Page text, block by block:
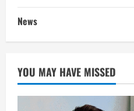
News
YOU MAY HAVE MISSED